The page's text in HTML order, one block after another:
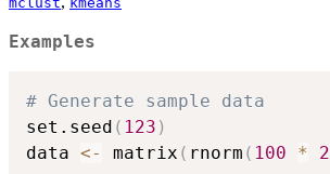
Examples
# Generate sample data
set.seed ( 123 )
data <- matrix ( rnorm ( 100 * 2